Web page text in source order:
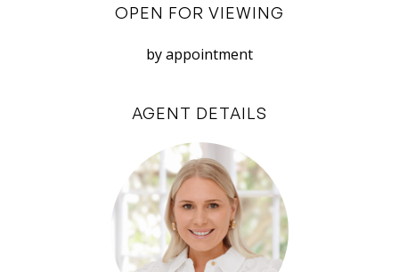
OPEN FOR VIEWING
by appointment
AGENT DETAILS
– Nearby Fremantle Town Centre, George
Street and Monument Hill
month minimum tenancy. The property is
negotiable to be leased fully furnished or
unfurnished. Please note the furnishings and/or
décor may vary slightly to those seen in the
advertising photos.